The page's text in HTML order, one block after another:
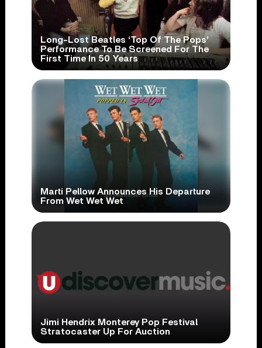
Long-Lost Beatles ‘Top Of The Pops’
Performance To Be Screened For The
First Time In 50 Years
Marti Pellow Announces His Departure
From Wet Wet Wet
Jimi Hendrix Monterey Pop Festival
Stratocaster Up For Auction